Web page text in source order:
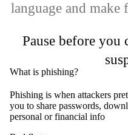
language and make
Pause before you
What is phishing?
Phishing is when attackers
you to share passwords, d
personal or financial info